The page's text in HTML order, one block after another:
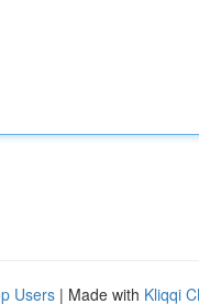
Users | Made with Kliqqi